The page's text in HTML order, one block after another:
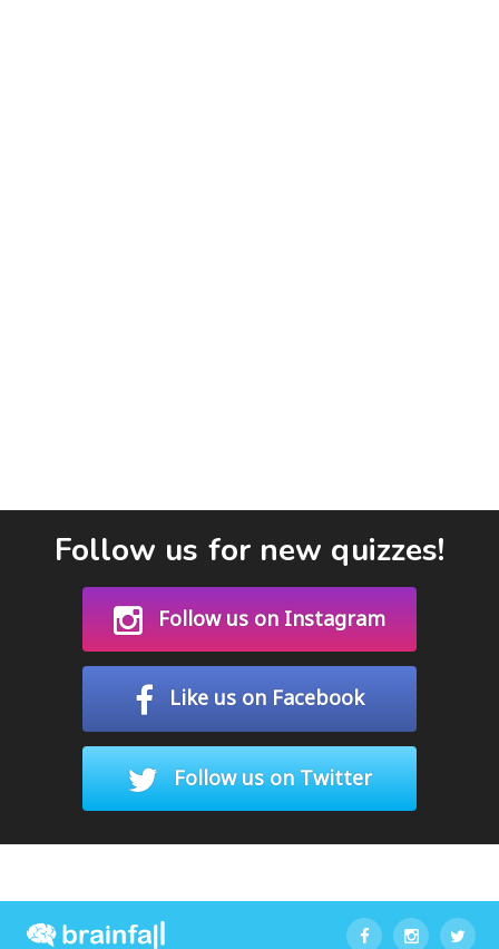
Follow us for new quizzes!
Follow us on Instagram
Like us on Facebook
Follow us on Twitter